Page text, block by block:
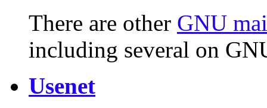
There are other GNU
including several on
Usenet